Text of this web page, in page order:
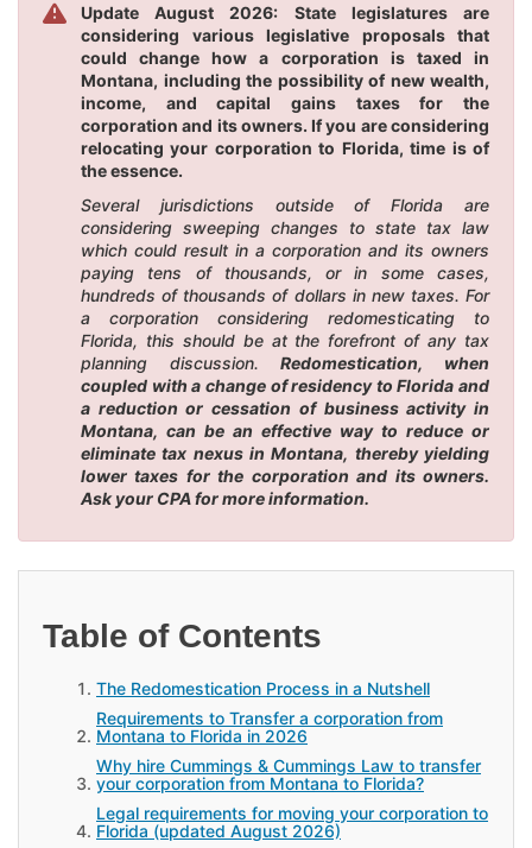
Update August 2026: State legislatures are
considering various legislative proposals that
could change how a corporation is taxed in
Montana, including the possibility of new wealth,
income, and capital gains taxes for the
corporation and its owners. If you are considering
relocating your corporation to Florida, time is of
the essence.
Several jurisdictions outside of Florida are
considering sweeping changes to state tax law
which could result in a corporation and its owners
paying tens of thousands, or in some cases,
hundreds of thousands of dollars in new taxes. For
a corporation considering redomesticating to
Florida, this should be at the forefront of any tax
planning discussion.Redomestication, when
coupled with a change of residency to Florida and
a reduction or cessation of business activity in
Montana, can be an effective way to reduce or
eliminate tax nexus in Montana, thereby yielding
lower taxes for the corporation and its owners.
Ask your CPA for more information.
Table of Contents
The Redomestication Process in a Nutshell
Requirements to Transfer a corporation from
Montana to Florida in 2026
Why hire Cummings & Cummings Law to transfer
your corporation from Montana to Florida?
Legal requirements for moving your corporation to
Florida (updated August 2026)